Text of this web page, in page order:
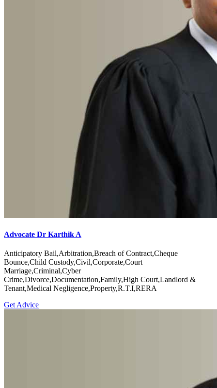
Advocate Dr Karthik A
Anticipatory Bail,Arbitration,Breach of Contract,Cheque
Bounce,Child Custody,Civil,Corporate,Court
Marriage,Criminal,Cyber
Crime,Divorce,Documentation,Family,High Court,Landlord &
Tenant,Medical Negligence,Property,R.T.I,RERA
Get Advice